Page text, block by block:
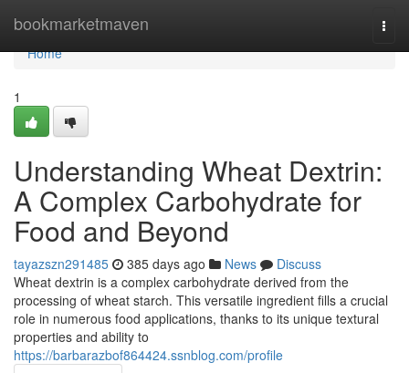
bookmarketmaven
Home
Home
1
Understanding Wheat Dextrin:
A Complex Carbohydrate for
Food and Beyond
tayazszn291485 385 days ago News
Discuss
Wheat dextrin is a complex carbohydrate derived from the
processing of wheat starch. This versatile ingredient fills a crucial
role in numerous food applications, thanks to its unique textural
properties and ability to
https://barbarazbof864424.ssnblog.com/profile